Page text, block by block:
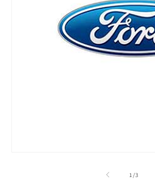
1 /of
3